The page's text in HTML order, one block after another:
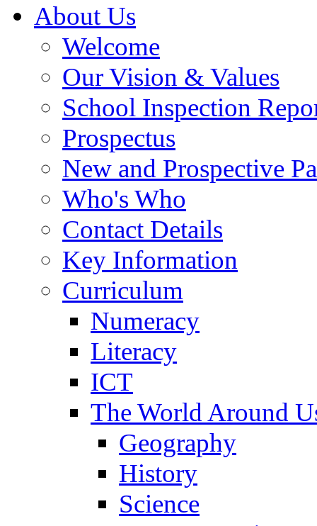
About Us
Welcome
Our Vision & Values
School Inspection
Prospectus
New and Prospective
Who's Who
Contact Details
Key Information
Curriculum
Numeracy
Literacy
ICT
The World Around
Geography
History
Science